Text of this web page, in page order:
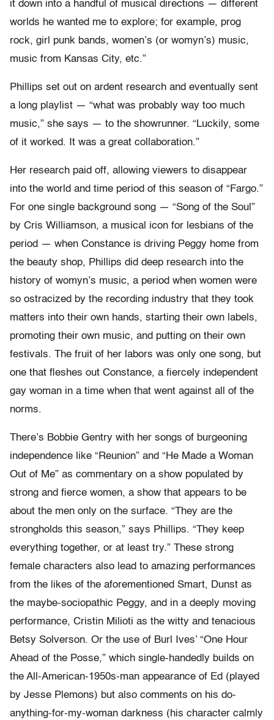
it down into a handful of musical directions — different
worlds he wanted me to explore; for example, prog
rock, girl punk bands, women’s (or womyn’s) music,
music from Kansas City, etc.”
Phillips set out on ardent research and eventually sent
a long playlist — “what was probably way too much
music,” she says — to the showrunner. “Luckily, some
of it worked. It was a great collaboration.”
Her research paid off, allowing viewers to disappear
into the world and time period of this season of “Fargo.”
For one single background song — “Song of the Soul”
by Cris Williamson, a musical icon for lesbians of the
period — when Constance is driving Peggy home from
the beauty shop, Phillips did deep research into the
history of womyn’s music, a period when women were
so ostracized by the recording industry that they took
matters into their own hands, starting their own labels,
promoting their own music, and putting on their own
festivals. The fruit of her labors was only one song, but
one that fleshes out Constance, a fiercely independent
gay woman in a time when that went against all of the
norms.
There’s Bobbie Gentry with her songs of burgeoning
independence like “Reunion” and “He Made a Woman
Out of Me” as commentary on a show populated by
strong and fierce women, a show that appears to be
about the men only on the surface. “They are the
strongholds this season,” says Phillips. “They keep
everything together, or at least try.” These strong
female characters also lead to amazing performances
from the likes of the aforementioned Smart, Dunst as
the maybe-sociopathic Peggy, and in a deeply moving
performance, Cristin Milioti as the witty and tenacious
Betsy Solverson. Or the use of Burl Ives’ “One Hour
Ahead of the Posse,” which single-handedly builds on
the All-American-1950s-man appearance of Ed (played
by Jesse Plemons) but also comments on his do-
anything-for-my-woman darkness (his character calmly